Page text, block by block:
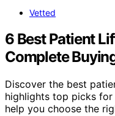
Vetted
6 Best Patient
Complete
Discover the best
highlights top picks for
help you choose the